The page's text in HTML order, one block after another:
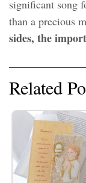
significant song
than a precious
sides, the
Related